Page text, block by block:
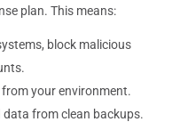
plan. This means:
block malicious
your environment.
data from clean backups.